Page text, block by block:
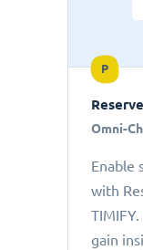
P
Omni-
Enable
with
gain